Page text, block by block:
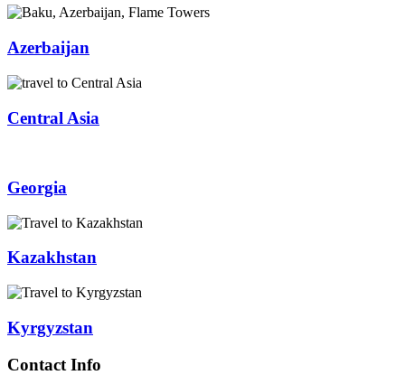
Azerbaijan
Central Asia
Georgia
Kazakhstan
Kyrgyzstan
Contact Info